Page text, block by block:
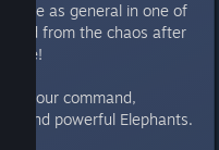
role as general in one of
from the chaos after
your command,
and powerful Elephants.